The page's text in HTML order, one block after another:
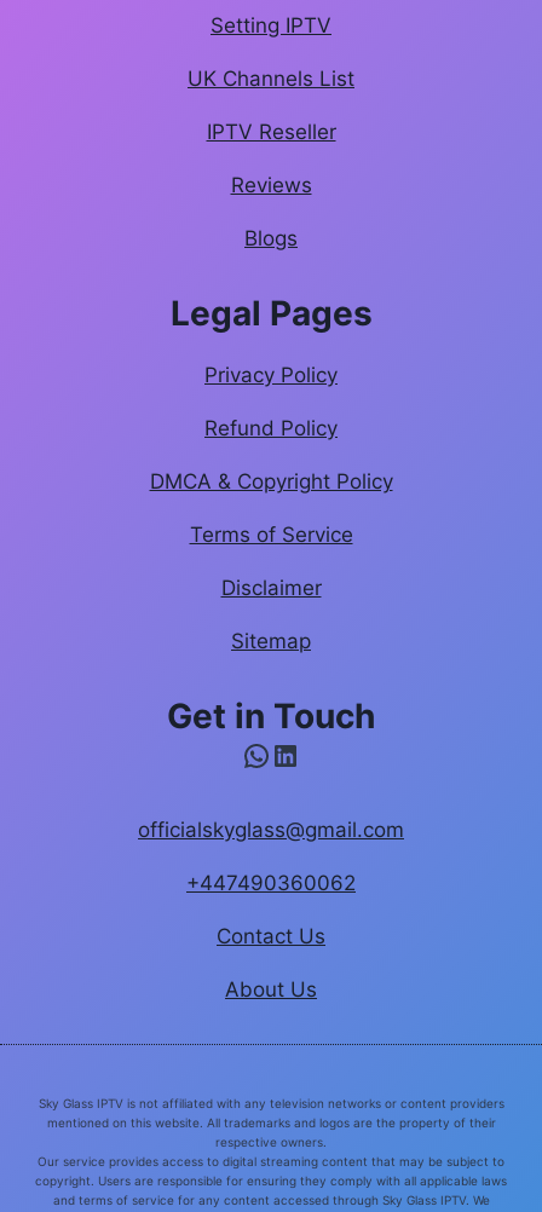
Setting IPTV
UK Channels List
IPTV Reseller
Reviews
Blogs
Legal Pages
Privacy Policy
Refund Policy
DMCA & Copyright Policy
Terms of Service
Disclaimer
Sitemap
Get in Touch
WhatsApp
LinkedIn
officialskyglass@gmail.com
+447490360062
Contact Us
About Us
Sky Glass IPTV is not affiliated with any television networks or content providers
mentioned on this website. All trademarks and logos are the property of their
respective owners.
Our service provides access to digital streaming content that may be subject to
copyright. Users are responsible for ensuring they comply with all applicable laws
and terms of service for any content accessed through Sky Glass IPTV. We